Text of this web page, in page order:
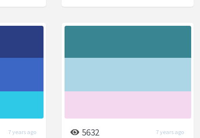
7 years ago 5632 7 years ago